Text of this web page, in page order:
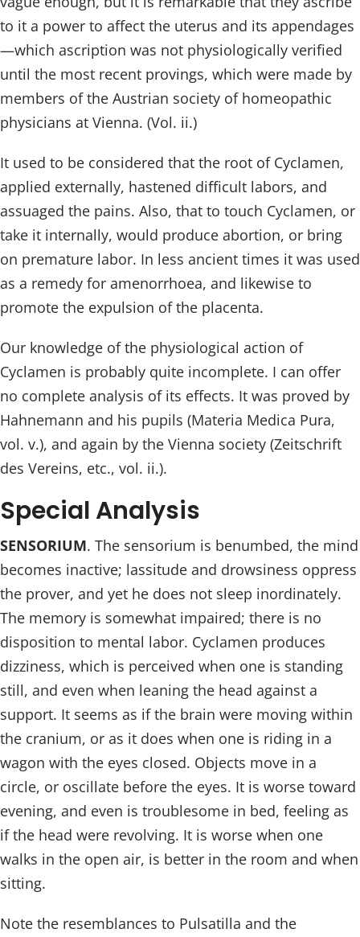
to it a power to affect the uterus and its appendages
—which ascription was not physiologically verified
until the most recent provings, which were made by
members of the Austrian society of homeopathic
physicians at Vienna. (Vol. ii.)
It used to be considered that the root of Cyclamen,
applied externally, hastened difficult labors, and
assuaged the pains. Also, that to touch Cyclamen, or
take it internally, would produce abortion, or bring
on premature labor. In less ancient times it was used
as a remedy for amenorrhoea, and likewise to
promote the expulsion of the placenta.
Our knowledge of the physiological action of
Cyclamen is probably quite incomplete. I can offer
no complete analysis of its effects. It was proved by
Hahnemann and his pupils (Materia Medica Pura,
vol. v.), and again by the Vienna society (Zeitschrift
des Vereins, etc., vol. ii.).
Special Analysis
SENSORIUM. The sensorium is benumbed, the mind
becomes inactive; lassitude and drowsiness oppress
the prover, and yet he does not sleep inordinately.
The memory is somewhat impaired; there is no
disposition to mental labor. Cyclamen produces
dizziness, which is perceived when one is standing
still, and even when leaning the head against a
support. It seems as if the brain were moving within
the cranium, or as it does when one is riding in a
wagon with the eyes closed. Objects move in a
circle, or oscillate before the eyes. It is worse toward
evening, and even is troublesome in bed, feeling as
if the head were revolving. It is worse when one
walks in the open air, is better in the room and when
sitting.
Note the resemblances to Pulsatilla and the